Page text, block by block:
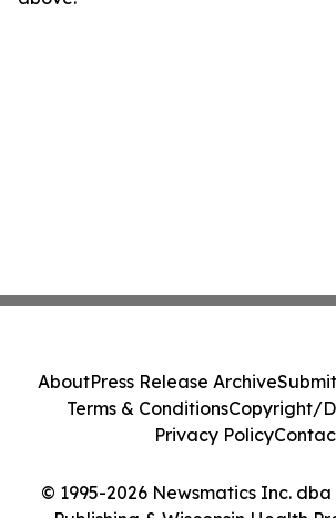
© 1995-2026 Newsmatics Inc.
Publishing & Wisconsin Health
AboutPress Release Archive
Terms & ConditionsCopyright/
Privacy Policy